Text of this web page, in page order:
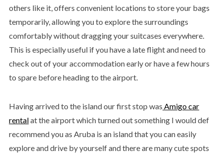
others like it, offers convenient locations to store your bags
temporarily, allowing you to explore the surroundings
comfortably without dragging your suitcases everywhere.
This is especially useful if you have a late flight and need to
check out of your accommodation early or have a few hours
to spare before heading to the airport.
Having arrived to the island our first stop was Amigo car
rentalat the airport which turned out something I would def
recommend you as Aruba is an island that you can easily
explore and drive by yourself and there are many cute spots